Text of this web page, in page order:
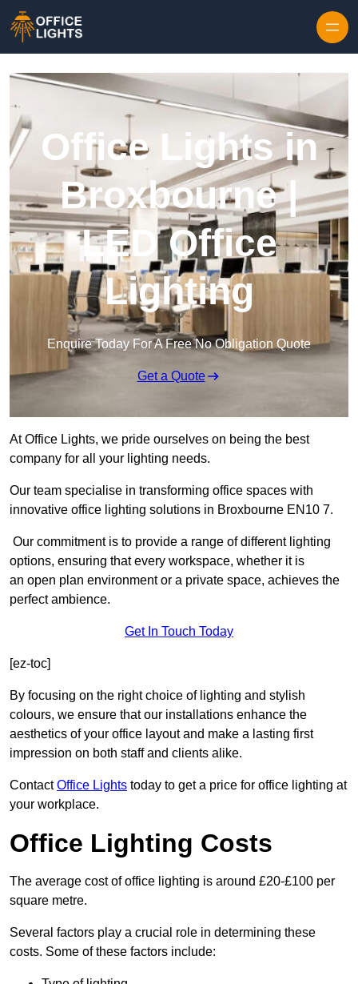
Office Lights in
Broxbourne |
LED Office
Lighting
Enquire Today For A Free No Obligation Quote
Get a Quote
At Office Lights, we pride ourselves on being the best
company for all your lighting needs.
Our team specialise in transforming office spaces with
innovative office lighting solutions in Broxbourne EN10 7.
Our commitment is to provide a range of different lighting
options, ensuring that every workspace, whether it is
an open plan environment or a private space, achieves the
perfect ambience.
Get In Touch Today
[ez-toc]
By focusing on the right choice of lighting and stylish
colours, we ensure that our installations enhance the
aesthetics of your office layout and make a lasting first
impression on both staff and clients alike.
ContactOffice Lights today to get a price for office lighting at
your workplace.
Office Lighting Costs
The average cost of office lighting is around £20-£100 per
square metre.
Several factors play a crucial role in determining these
costs. Some of these factors include: